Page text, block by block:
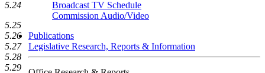
Broadcast TV Schedule
Commission Audio/Video
Publications
Legislative Research, Reports & Information
5.24
5.25
5.26
5.27
5.28
5.29